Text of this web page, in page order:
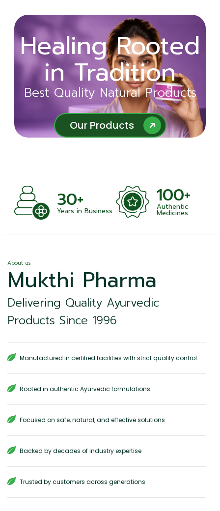
Wellness
Begins with
Ayurveda
Best Quality Natural Products
Our Products
Healing Rooted
in Tradition
Best Quality Natural Products
Our Products
30+
Years in Business
100+
Authentic
Medicines
About us
Mukthi Pharma
Delivering Quality Ayurvedic
Products Since 1996
Manufactured in certified facilities with strict quality control
Rooted in authentic Ayurvedic formulations
Focused on safe, natural, and effective solutions
Backed by decades of industry expertise
Trusted by customers across generations